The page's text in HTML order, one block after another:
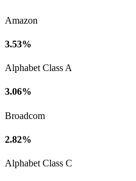
Amazon
3.53%
Alphabet Class A
3.06%
Broadcom
2.82%
Alphabet Class C